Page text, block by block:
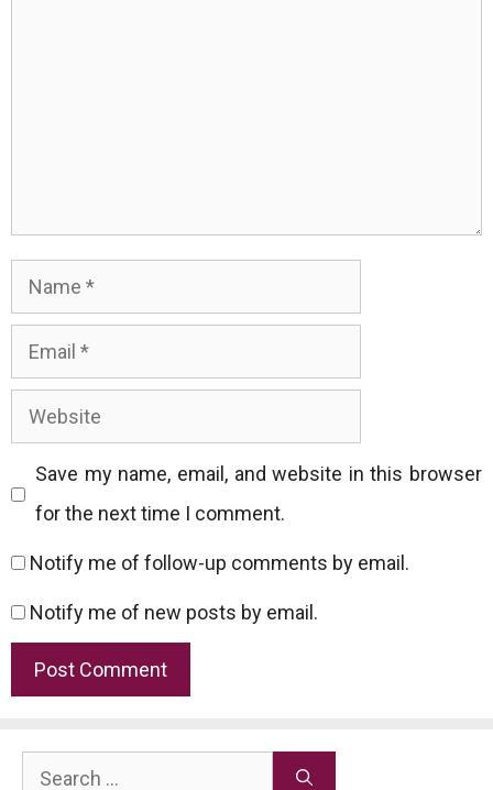
Name
Email
Website
Save my name, email, and website in this browser
for the next time I comment.
Notify me of follow-up comments by email.
Notify me of new posts by email.
Search